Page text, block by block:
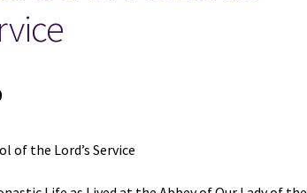
Collectibles.
of the Lord’s Service